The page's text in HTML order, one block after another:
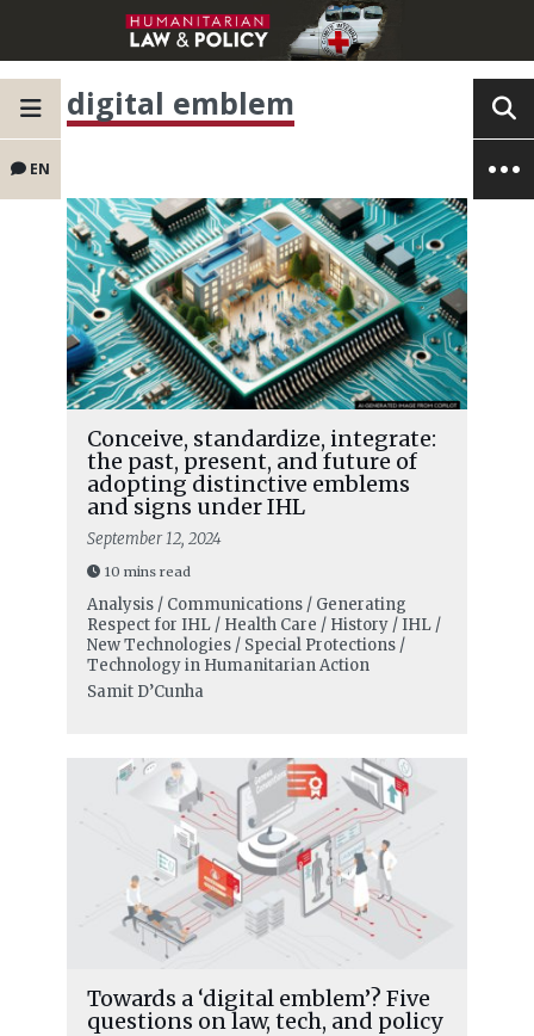
EN
digital emblem
Conceive, standardize, integrate:
the past, present, and future of
adopting distinctive emblems
and signs under IHL
September 12, 2024
10 mins read
Analysis / Communications / Generating
Respect for IHL / Health Care / History / IHL /
New Technologies / Special Protections /
Technology in Humanitarian Action
Samit D’Cunha
Towards a ‘digital emblem’? Five
questions on law, tech, and policy